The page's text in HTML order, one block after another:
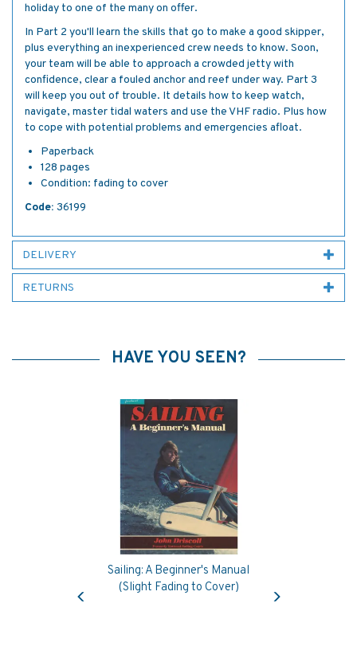
holiday to one of the many on offer.
In Part 2 you'll learn the skills that go to make a good skipper,
plus everything an inexperienced crew needs to know. Soon,
your team will be able to approach a crowded jetty with
confidence, clear a fouled anchor and reef under way. Part 3
will keep you out of trouble. It details how to keep watch,
navigate, master tidal waters and use the VHF radio. Plus how
to cope with potential problems and emergencies afloat.
Paperback
128 pages
Condition: fading to cover
Code: 36199
DELIVERY
RETURNS
HAVE YOU SEEN?
Sailing: A Beginner's Manual
(Slight Fading to Cover)
Previous